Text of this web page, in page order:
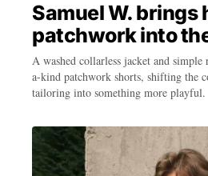
Samuel W.
patchwork into
A washed collarless jacket and
a-kind patchwork shorts, shifting the
tailoring into something more playful.